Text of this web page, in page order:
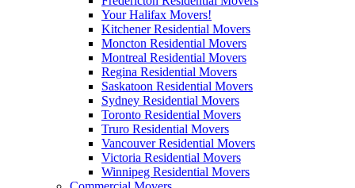
Your Halifax Movers!
Kitchener Residential Movers
Moncton Residential Movers
Montreal Residential Movers
Regina Residential Movers
Saskatoon Residential Movers
Sydney Residential Movers
Toronto Residential Movers
Truro Residential Movers
Vancouver Residential Movers
Victoria Residential Movers
Winnipeg Residential Movers